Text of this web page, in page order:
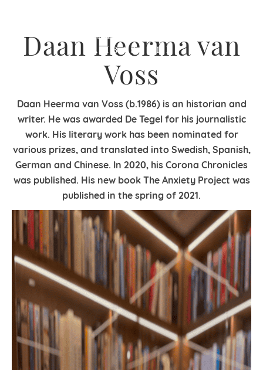
Daan Heerma van
Voss
Daan Heerma van Voss (b.1986) is an historian and
writer. He was awarded De Tegel for his journalistic
work. His literary work has been nominated for
various prizes, and translated into Swedish, Spanish,
German and Chinese. In 2020, his Corona Chronicles
was published. His new book The Anxiety Project was
published in the spring of 2021.